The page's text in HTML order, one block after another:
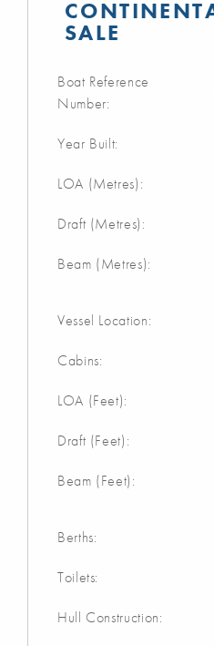
SALE
Boat Reference
Number:
Year Built:
LOA (Metres):
Draft (Metres):
Beam (Metres):
Vessel Location:
Cabins:
LOA (Feet):
Draft (Feet):
Beam (Feet):
Berths:
Toilets:
Hull Construction: